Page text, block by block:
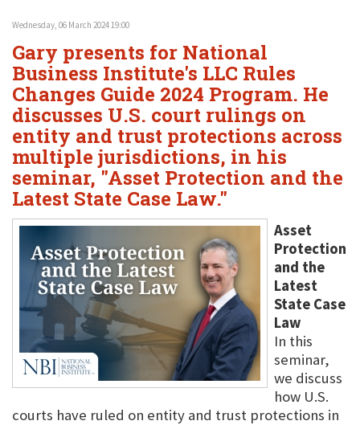
Wednesday, 06 March 2024 19:00
Gary presents for National
Business Institute's LLC Rules
Changes Guide 2024 Program. He
discusses U.S. court rulings on
entity and trust protections across
multiple jurisdictions, in his
seminar, "Asset Protection and the
Latest State Case Law."
Asset
Protection
and the
Latest
State Case
Law
In this
seminar,
we discuss
how U.S.
courts have ruled on entity and trust protections in